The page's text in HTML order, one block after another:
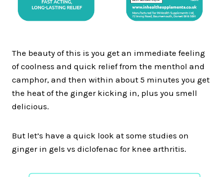
The beauty of this is you get an immediate feeling
of coolness and quick relief from the menthol and
camphor, and then within about 5 minutes you get
the heat of the ginger kicking in, plus you smell
delicious.
But let’s have a quick look at some studies on
ginger in gels vs diclofenac for knee arthritis.